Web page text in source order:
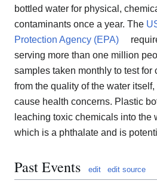
bottled water for physical,
contaminants once a year. The
Protection Agency (EPA)
serving more than one million
samples taken monthly to test for
from the quality of the water
cause health concerns. Plastic
leaching toxic chemicals into the
which is a phthalate and is
Past Events edit edit source